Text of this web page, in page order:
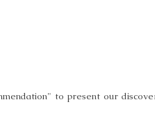
to present our